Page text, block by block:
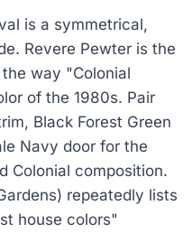
is a symmetrical,
Revere Pewter is the
way "Colonial
of the 1980s. Pair
Black Forest Green
Navy door for the
Colonial composition.
repeatedly lists
house colors"